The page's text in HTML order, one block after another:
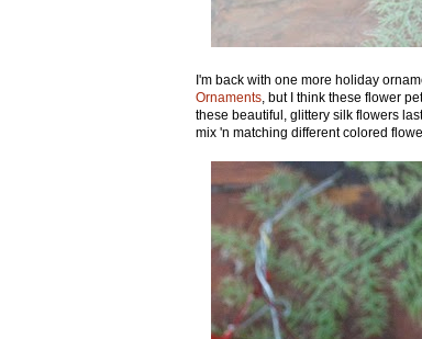
I'm back with one more holiday
Ornaments, but I think these flower
these beautiful, glittery silk flowers
mix 'n matching different colored